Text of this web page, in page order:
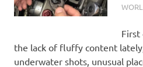
First
the lack of fluffy content
underwater shots, unusual